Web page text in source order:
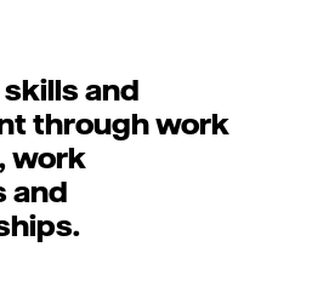
and
through work
work
and